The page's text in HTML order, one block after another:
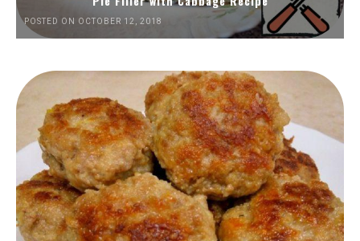
POSTED ON OCTOBER 12, 2018